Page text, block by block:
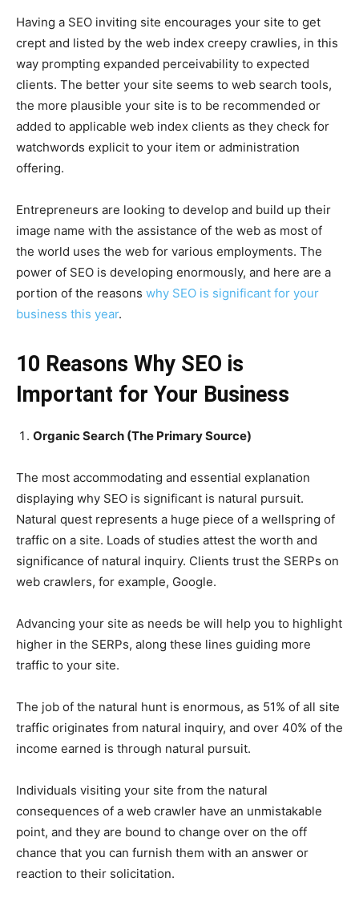
Having a SEO inviting site encourages your site to get
crept and listed by the web index creepy crawlies, in this
way prompting expanded perceivability to expected
clients. The better your site seems to web search tools,
the more plausible your site is to be recommended or
added to applicable web index clients as they check for
watchwords explicit to your item or administration
offering.
Entrepreneurs are looking to develop and build up their
image name with the assistance of the web as most of
the world uses the web for various employments. The
power of SEO is developing enormously, and here are a
portion of the reasons why SEO is significant for your
business this year.
10 Reasons Why SEO is
Important for Your Business
Organic Search (The Primary Source)
The most accommodating and essential explanation
displaying why SEO is significant is natural pursuit.
Natural quest represents a huge piece of a wellspring of
traffic on a site. Loads of studies attest the worth and
significance of natural inquiry. Clients trust the SERPs on
web crawlers, for example, Google.
Advancing your site as needs be will help you to highlight
higher in the SERPs, along these lines guiding more
traffic to your site.
The job of the natural hunt is enormous, as 51% of all site
traffic originates from natural inquiry, and over 40% of the
income earned is through natural pursuit.
Individuals visiting your site from the natural
consequences of a web crawler have an unmistakable
point, and they are bound to change over on the off
chance that you can furnish them with an answer or
reaction to their solicitation.